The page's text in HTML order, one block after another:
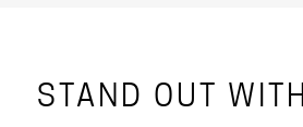
STAND OUT